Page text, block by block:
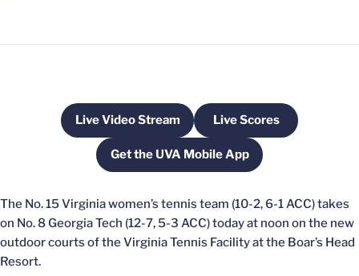
Live Video StreamOpens in a new window
Live Scores
Opens in a new
Get the UVA Mobile App
Opens in a new window
The No. 15 Virginia women’s tennis team (10-2, 6-1 ACC) takes
on No. 8 Georgia Tech (12-7, 5-3 ACC) today at noon on the new
outdoor courts of the Virginia Tennis Facility at the Boar’s Head
Resort.